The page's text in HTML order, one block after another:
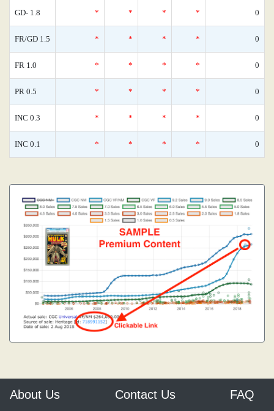
GD- 1.8 * * * * 0
FR/GD 1.5 * * * * 0
FR 1.0 * * * * 0
PR 0.5 * * * * 0
INC 0.3 * * * * 0
INC 0.1 * * * * 0
About Us Contact Us FAQ